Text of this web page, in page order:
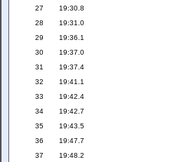
27 19:30.8
28 19:31.0
29 19:36.1
30 19:37.0
31 19:37.4
32 19:41.1
33 19:42.4
34 19:42.7
35 19:43.5
36 19:47.7
37 19:48.2